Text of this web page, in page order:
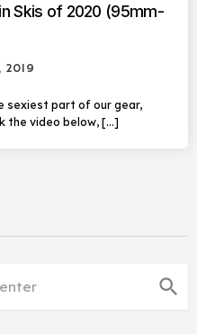
Skis of 2020 (95mm-
2019
sexiest part of our gear,
the video below, […]
search